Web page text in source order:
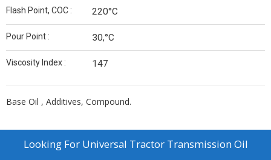
Flash Point, COC : 220°C
Pour Point : 30,°C
Viscosity Index : 147
Base Oil , Additives, Compound.
Looking For Universal Tractor Transmission Oil